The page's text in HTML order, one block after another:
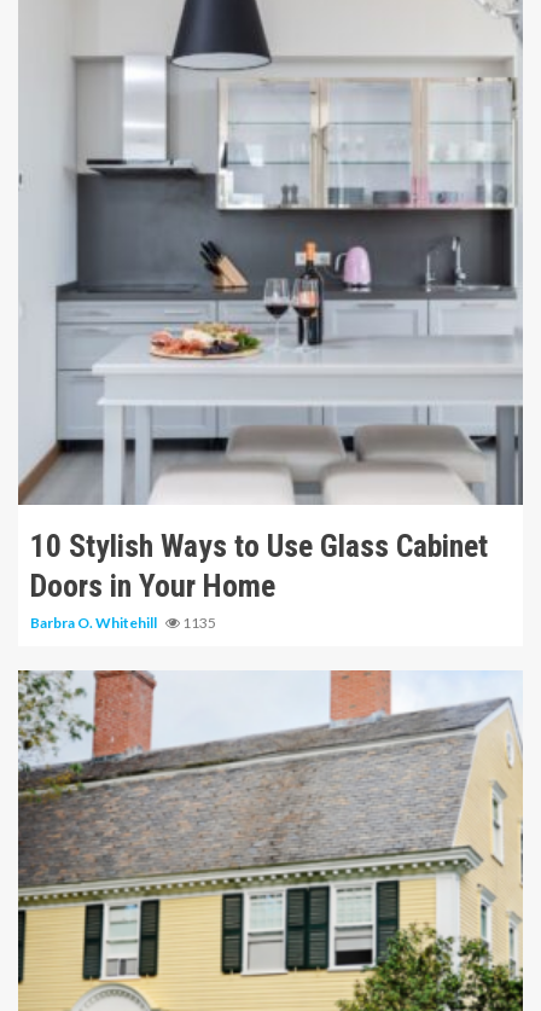
12 min read
10 Stylish Ways to Use Glass Cabinet
Doors in Your Home
Barbra O. Whitehill 1135